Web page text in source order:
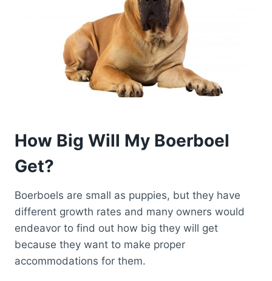
How Big Will My Boerboel
Get?
Boerboels are small as puppies, but they have
different growth rates and many owners would
endeavor to find out how big they will get
because they want to make proper
accommodations for them.